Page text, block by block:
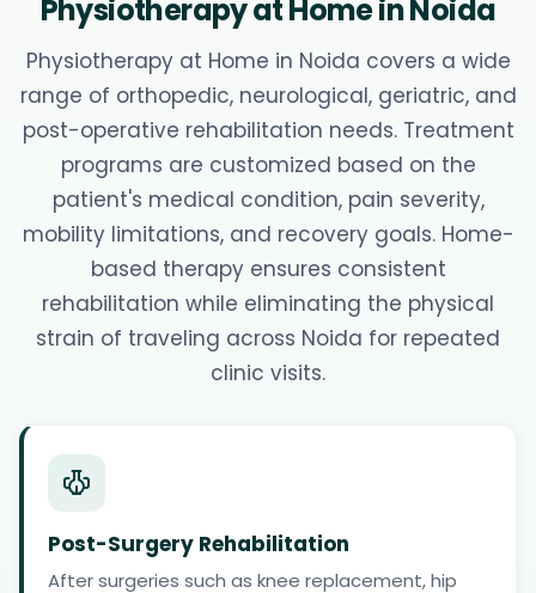
Physiotherapy at Home in Noida
Physiotherapy at Home in Noida covers a wide
range of orthopedic, neurological, geriatric, and
post-operative rehabilitation needs. Treatment
programs are customized based on the
patient's medical condition, pain severity,
mobility limitations, and recovery goals. Home-
based therapy ensures consistent
rehabilitation while eliminating the physical
strain of traveling across Noida for repeated
clinic visits.
Post-Surgery Rehabilitation
After surgeries such as knee replacement, hip